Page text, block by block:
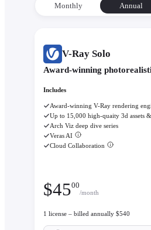
Monthly Annual
V-Ray Solo
Award-winning
Includes
Award-winning V-Ray rendering
Up to 15,000 high-quaity 3d assets
Arch Viz deep dive series
Veras AI
Cloud Collaboration
$4500
/month
1 license – billed annually $540